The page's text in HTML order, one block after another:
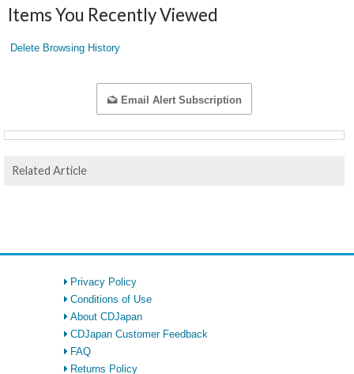
Items You Recently Viewed
Delete Browsing History
Email Alert Subscription
Related Article
Privacy Policy
Conditions of Use
About CDJapan
CDJapan Customer Feedback
FAQ
Returns Policy